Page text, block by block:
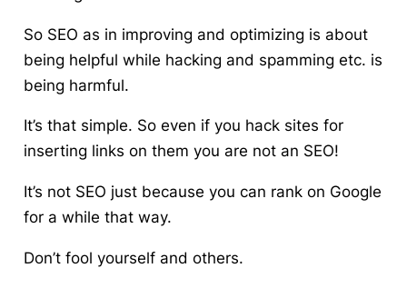
So SEO as in improving and optimizing is about
being helpful while hacking and spamming etc. is
being harmful.
It’s that simple. So even if you hack sites for
inserting links on them you are not an SEO!
It’s not SEO just because you can rank on Google
for a while that way.
Don’t fool yourself and others.